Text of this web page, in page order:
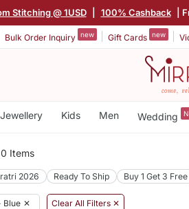
Stitching @ 1USD 100% Cashback |
Bulk Order Inquiry new Gift Cards new
Jewellery Kids Men Wedding
Items
2026 Ready To Ship Buy 1 Get 3 Free
Blue ✕ Clear All Filters ✕